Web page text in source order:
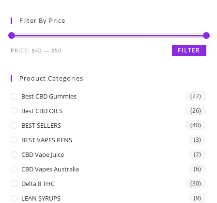
Filter By Price
FILTER
PRICE: $40 — $50
Product Categories
Best CBD Gummies (27)
Best CBD OILS (26)
BEST SELLERS (40)
BEST VAPES PENS (3)
CBD Vape Juice (2)
CBD Vapes Australia (6)
Delta 8 THC (30)
LEAN SYRUPS (9)